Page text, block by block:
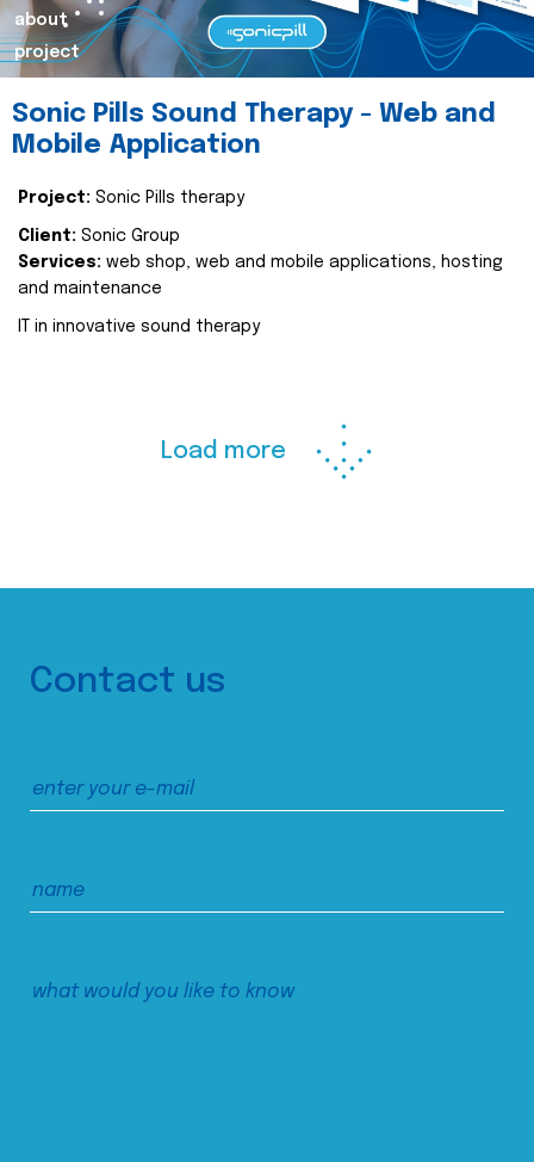
about
project
Sonic Pills Sound Therapy - Web and
Mobile Application
Project: Sonic Pills therapy
Client: Sonic Group
Services: web shop, web and mobile applications, hosting
and maintenance
IT in innovative sound therapy
Load more
Contact us